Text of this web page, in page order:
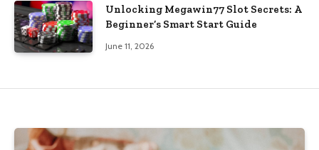
Unlocking Megawin77 Slot Secrets: A
Beginner’s Smart Start Guide
June 11, 2026